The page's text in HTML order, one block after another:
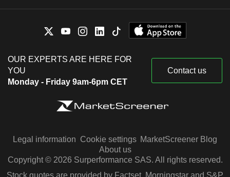
OUR EXPERTS ARE HERE FOR
YOU
Monday - Friday 9am-6pm CET
Contact us
Legal information Cookie settings MarketScreener Blog
About us
Copyright © 2026 Surperformance SAS. All rights reserved.